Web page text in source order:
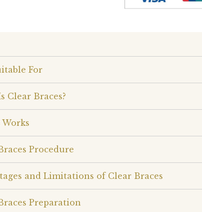
For
Clear Braces?
Procedure
and Limitations of Clear Braces
Preparation